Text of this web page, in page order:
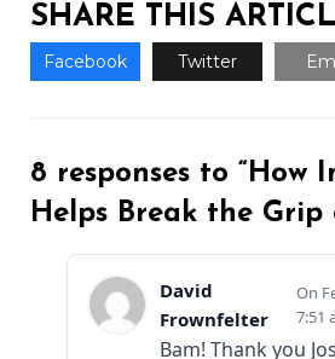
SHARE THIS
Facebook Twitter
8 responses to “How
Helps Break the Grip
David
Frownfelter
7:51
Bam! Thank you